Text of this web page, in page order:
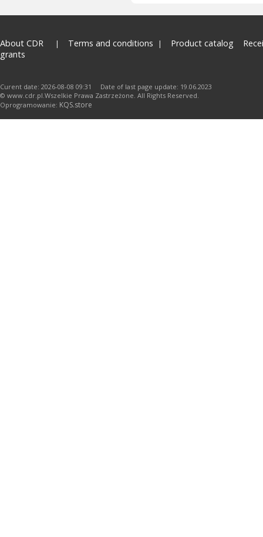
About CDR Terms and conditions Product catalog
grants
Curent date: 2026-08-08 09:31 Date of last page update: 19.06.2023
© www.cdr.pl.Wszelkie Prawa Zastrzeżone. All Rights Reserved.
Oprogramowanie: KQS.store